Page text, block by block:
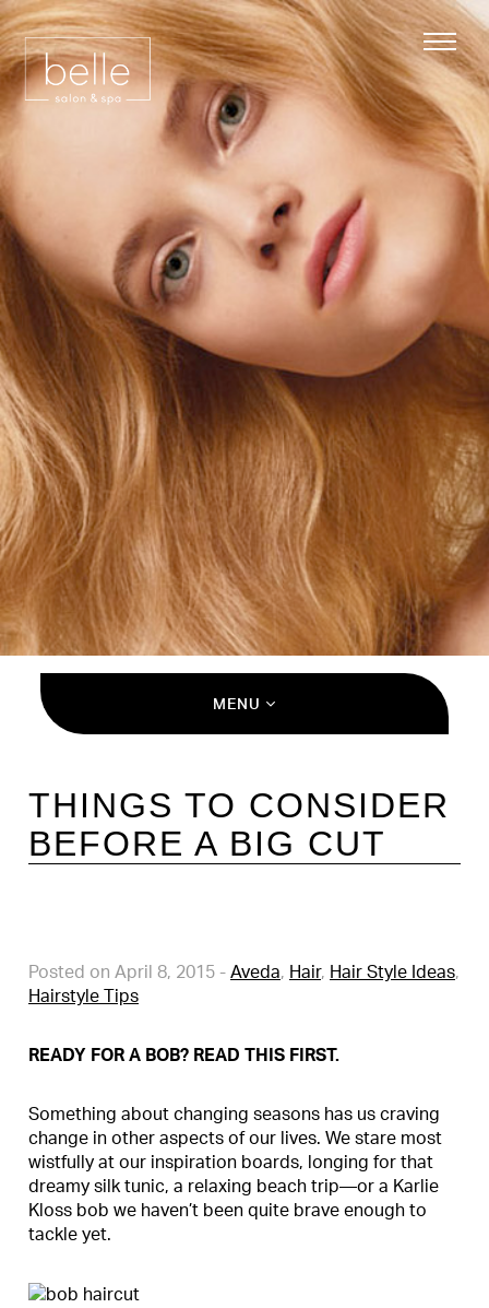
MENU
THINGS TO CONSIDER
BEFORE A BIG CUT
Posted on April 8, 2015 - Aveda, Hair, Hair Style Ideas,
Hairstyle Tips
READY FOR A BOB? READ THIS FIRST.
Something about changing seasons has us craving
change in other aspects of our lives. We stare most
wistfully at our inspiration boards, longing for that
dreamy silk tunic, a relaxing beach trip—or a Karlie
Kloss bob we haven’t been quite brave enough to
tackle yet.